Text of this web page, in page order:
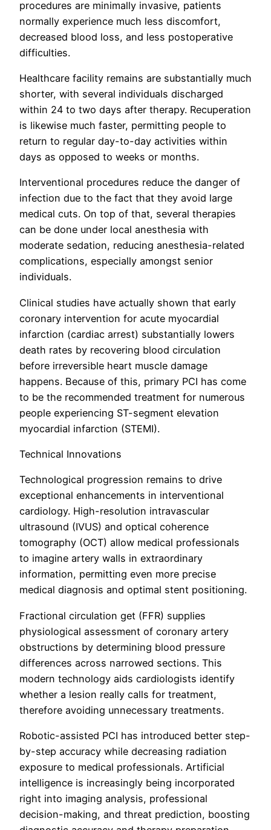
procedures are minimally invasive, patients
normally experience much less discomfort,
decreased blood loss, and less postoperative
difficulties.
Healthcare facility remains are substantially much
shorter, with several individuals discharged
within 24 to two days after therapy. Recuperation
is likewise much faster, permitting people to
return to regular day-to-day activities within
days as opposed to weeks or months.
Interventional procedures reduce the danger of
infection due to the fact that they avoid large
medical cuts. On top of that, several therapies
can be done under local anesthesia with
moderate sedation, reducing anesthesia-related
complications, especially amongst senior
individuals.
Clinical studies have actually shown that early
coronary intervention for acute myocardial
infarction (cardiac arrest) substantially lowers
death rates by recovering blood circulation
before irreversible heart muscle damage
happens. Because of this, primary PCI has come
to be the recommended treatment for numerous
people experiencing ST-segment elevation
myocardial infarction (STEMI).
Technical Innovations
Technological progression remains to drive
exceptional enhancements in interventional
cardiology. High-resolution intravascular
ultrasound (IVUS) and optical coherence
tomography (OCT) allow medical professionals
to imagine artery walls in extraordinary
information, permitting even more precise
medical diagnosis and optimal stent positioning.
Fractional circulation get (FFR) supplies
physiological assessment of coronary artery
obstructions by determining blood pressure
differences across narrowed sections. This
modern technology aids cardiologists identify
whether a lesion really calls for treatment,
therefore avoiding unnecessary treatments.
Robotic-assisted PCI has introduced better step-
by-step accuracy while decreasing radiation
exposure to medical professionals. Artificial
intelligence is increasingly being incorporated
right into imaging analysis, professional
decision-making, and threat prediction, boosting